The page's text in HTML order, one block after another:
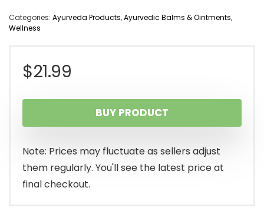
Categories: Ayurveda Products,Ayurvedic Balms & Ointments,
Wellness
$21.99
BUY PRODUCT
Note: Prices may fluctuate as sellers adjust
them regularly. You'll see the latest price at
final checkout.